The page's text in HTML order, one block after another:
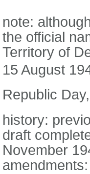
note:
the official
Territory of
15 August
Republic
history:
draft
November